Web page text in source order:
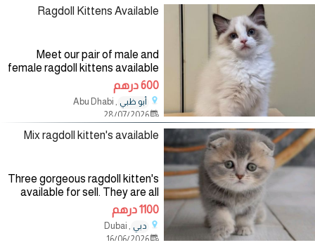
Ragdoll Kittens Available
Meet our pair of male and
female ragdoll kittens available
to meet a new forever home,
they are vaccinated, litter
trained, microchipped and
playful with kids and other
household
600 درهم
أبو ظبي , Abu Dhabi
28/07/2026
Mix ragdoll kitten's available
Three gorgeous ragdoll kitten's
available for sell. They are all
Vaccinated. Passport available
Health papers available And
food stuff.
1100 درهم
دبي , Dubai
16/06/2026